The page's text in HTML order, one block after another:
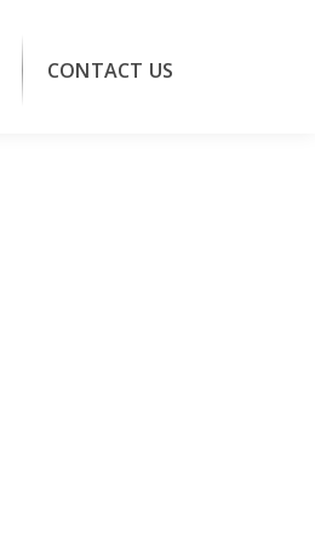
CONTACT US